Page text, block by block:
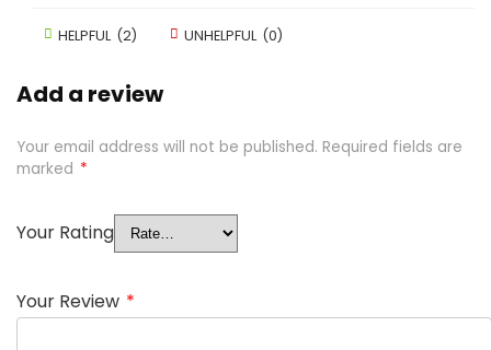
HELPFUL (2) UNHELPFUL (0)
Add a review
Your email address will not be published. Required fields are
marked *
Your Rating
Your Review *